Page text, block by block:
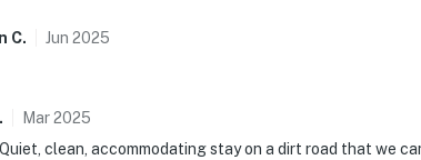
C. Jun 2025
. Mar2025
clean, accommodating stay on a dirt road that we